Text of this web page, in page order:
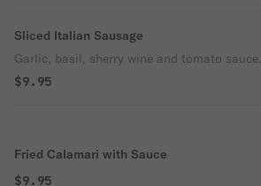
Sliced Italian Sausage
Garlic, basil, sherry wine and tomato sauce.
$9.95
Fried Calamari with Sauce
$9.95